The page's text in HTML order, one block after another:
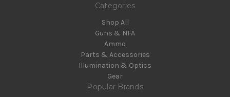
Categories
Shop All
Guns & NFA
Ammo
Parts & Accessories
Illumination & Optics
Gear
Popular Brands